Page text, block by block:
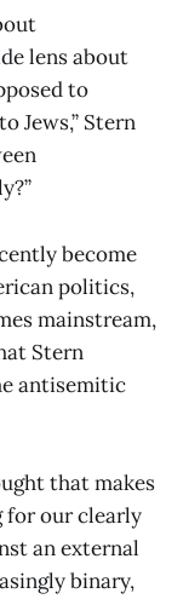
lens about
to
Jews,” Stern
become
politics,
mainstream,
Stern
antisemitic
that makes
for our clearly
an external
binary,